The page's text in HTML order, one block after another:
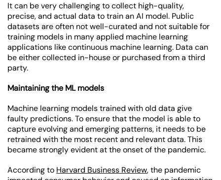
It can be very challenging to collect high-quality,
precise, and actual data to train an AI model. Public
datasets are often not well-curated and not suitable for
training models in many applied machine learning
applications like continuous machine learning. Data can
be either collected in-house or purchased from a third
party.
Maintaining the ML models
Machine learning models trained with old data give
faulty predictions. To ensure that the model is able to
capture evolving and emerging patterns, it needs to be
retrained with the most recent and relevant data. This
became strongly evident at the onset of the pandemic.
According to Harvard Business Review, the pandemic